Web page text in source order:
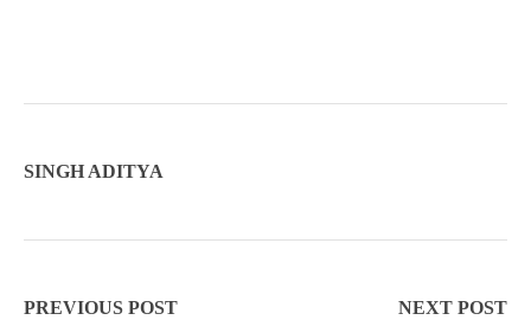
SINGH ADITYA
PREVIOUS POST
NEXT POST